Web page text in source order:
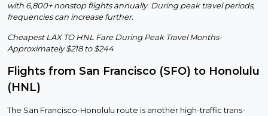
with 6,800+ nonstop flights annually. During peak travel periods,
frequencies can increase further.
Cheapest LAX TO HNL Fare During Peak Travel Months-
Approximately $218 to $244
Flights from San Francisco (SFO) to Honolulu
(HNL)
The San Francisco-Honolulu route is another high-traffic trans-